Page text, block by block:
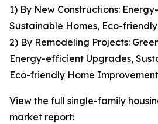
1) By New Constructions:
Sustainable Homes, Eco-
2) By Remodeling Projects:
Energy-efficient Upgrades,
Eco-friendly Home
View the full single-family
market report: